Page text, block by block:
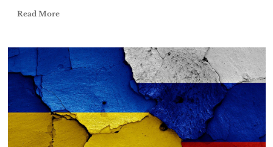
Read More